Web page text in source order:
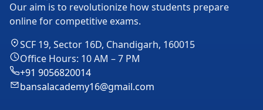
Our aim is to revolutionize how students prepare
online for competitive exams.
SCF 19, Sector 16D, Chandigarh, 160015
Office Hours: 10 AM – 7 PM
+91 9056820014
bansalacademy16@gmail.com